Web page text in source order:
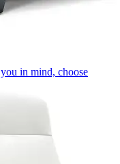
in mind, choose